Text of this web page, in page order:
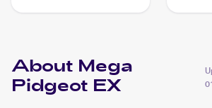
About Mega
Pidgeot EX